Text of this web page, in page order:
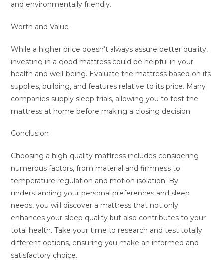
and environmentally friendly.
Worth and Value
While a higher price doesn’t always assure better quality,
investing in a good mattress could be helpful in your
health and well-being. Evaluate the mattress based on its
supplies, building, and features relative to its price. Many
companies supply sleep trials, allowing you to test the
mattress at home before making a closing decision.
Conclusion
Choosing a high-quality mattress includes considering
numerous factors, from material and firmness to
temperature regulation and motion isolation. By
understanding your personal preferences and sleep
needs, you will discover a mattress that not only
enhances your sleep quality but also contributes to your
total health. Take your time to research and test totally
different options, ensuring you make an informed and
satisfactory choice.